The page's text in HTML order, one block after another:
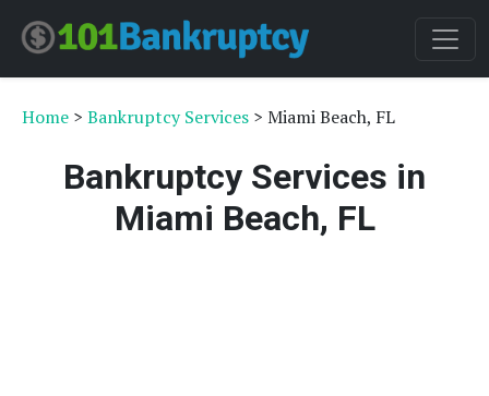
Home > Bankruptcy Services > Miami Beach, FL
Bankruptcy Services in
Miami Beach, FL